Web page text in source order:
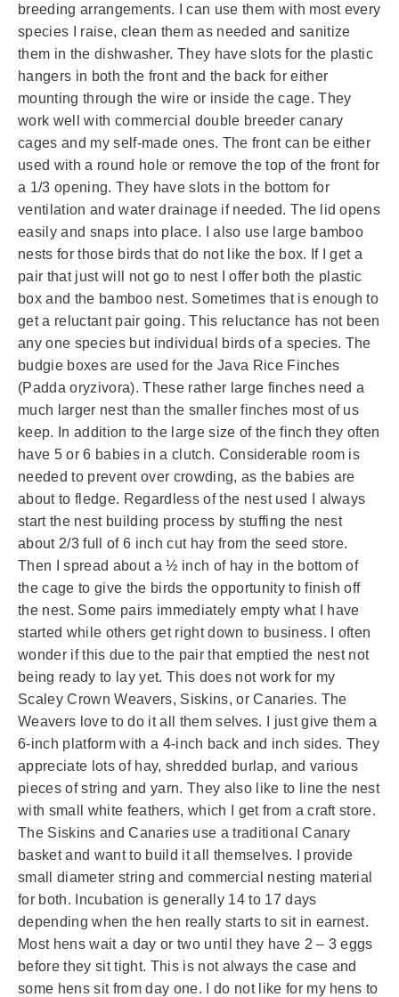
breeding arrangements. I can use them with most every
species I raise, clean them as needed and sanitize
them in the dishwasher. They have slots for the plastic
hangers in both the front and the back for either
mounting through the wire or inside the cage. They
work well with commercial double breeder canary
cages and my self-made ones. The front can be either
used with a round hole or remove the top of the front for
a 1/3 opening. They have slots in the bottom for
ventilation and water drainage if needed. The lid opens
easily and snaps into place. I also use large bamboo
nests for those birds that do not like the box. If I get a
pair that just will not go to nest I offer both the plastic
box and the bamboo nest. Sometimes that is enough to
get a reluctant pair going. This reluctance has not been
any one species but individual birds of a species. The
budgie boxes are used for the Java Rice Finches
(Padda oryzivora). These rather large finches need a
much larger nest than the smaller finches most of us
keep. In addition to the large size of the finch they often
have 5 or 6 babies in a clutch. Considerable room is
needed to prevent over crowding, as the babies are
about to fledge. Regardless of the nest used I always
start the nest building process by stuffing the nest
about 2/3 full of 6 inch cut hay from the seed store.
Then I spread about a ½ inch of hay in the bottom of
the cage to give the birds the opportunity to finish off
the nest. Some pairs immediately empty what I have
started while others get right down to business. I often
wonder if this due to the pair that emptied the nest not
being ready to lay yet. This does not work for my
Scaley Crown Weavers, Siskins, or Canaries. The
Weavers love to do it all them selves. I just give them a
6-inch platform with a 4-inch back and inch sides. They
appreciate lots of hay, shredded burlap, and various
pieces of string and yarn. They also like to line the nest
with small white feathers, which I get from a craft store.
The Siskins and Canaries use a traditional Canary
basket and want to build it all themselves. I provide
small diameter string and commercial nesting material
for both. Incubation is generally 14 to 17 days
depending when the hen really starts to sit in earnest.
Most hens wait a day or two until they have 2 – 3 eggs
before they sit tight. This is not always the case and
some hens sit from day one. I do not like for my hens to